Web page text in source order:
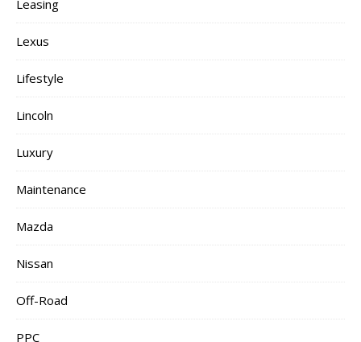
Leasing
Lexus
Lifestyle
Lincoln
Luxury
Maintenance
Mazda
Nissan
Off-Road
PPC